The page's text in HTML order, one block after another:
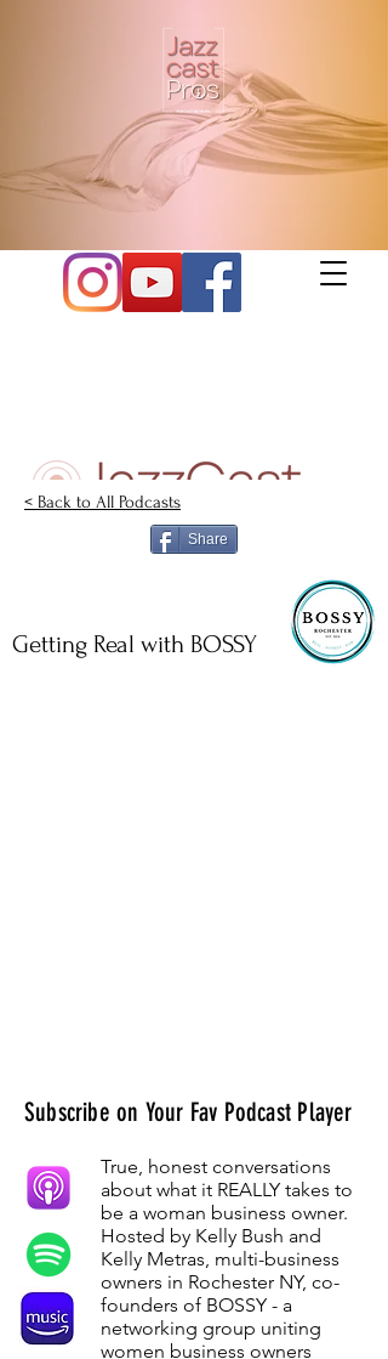
< Back to All Podcasts
Share
Getting Real with BOSSY
Subscribe on Your Fav Podcast Player
True, honest conversations
about what it REALLY takes to
be a woman business owner.
Hosted by Kelly Bush and
Kelly Metras, multi-business
owners in Rochester NY, co-
founders of BOSSY - a
networking group uniting
women business owners